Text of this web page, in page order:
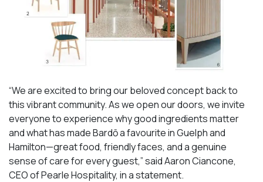
“We are excited to bring our beloved concept back to
this vibrant community. As we open our doors, we invite
everyone to experience why good ingredients matter
and what has made Bardō a favourite in Guelph and
Hamilton—great food, friendly faces, and a genuine
sense of care for every guest,” said Aaron Ciancone,
CEO of Pearle Hospitality, in a statement.